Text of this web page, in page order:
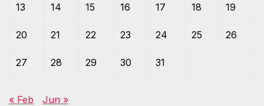
13 14 15 16 17 18 19
20 21 22 23 24 25 26
27 28 29 30 31
« Feb Jun »